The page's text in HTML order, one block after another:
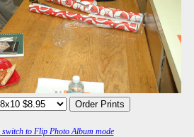
to Flip Photo Album mode